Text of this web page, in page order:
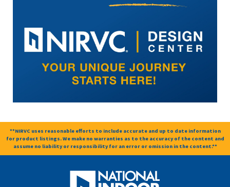
**NIRVC uses reasonable efforts to include accurate and up to date information
for product listings. We make no warranties as to the accuracy of the content and
assume no liability or responsibility for an error or omission in the content.**